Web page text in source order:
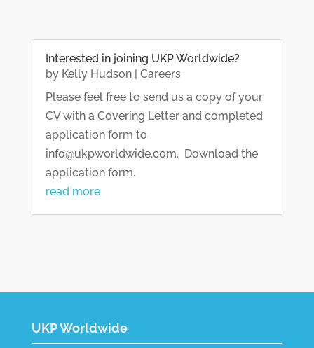
Interested in joining UKP Worldwide?
by Kelly Hudson| Careers
Please feel free to send us a copy of your
CV with a Covering Letter and completed
application form to
info@ukpworldwide.com. Download the
application form.
read more
UKP Worldwide